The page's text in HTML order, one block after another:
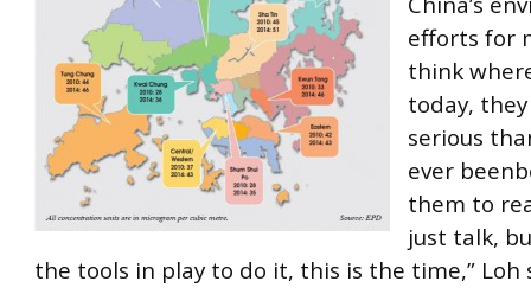
efforts for
think
today,
serious
ever
them to
just talk,
the tools in play to do it, this is the time,” Loh